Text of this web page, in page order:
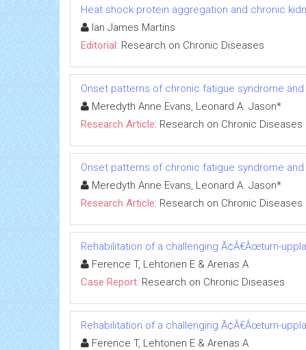
Heat shock protein aggregation and chronic
Ian James Martins
Editorial: Research on Chronic Diseases
Onset patterns of chronic fatigue syndrome
Meredyth Anne Evans, Leonard A. Jason*
Research Article: Research on Chronic Diseases
Onset patterns of chronic fatigue syndrome
Meredyth Anne Evans, Leonard A. Jason*
Research Article: Research on Chronic Diseases
Rehabilitation of a challenging Ã¢Â€Âœturn-
Ference T, Lehtonen E & Arenas A
Case Report: Research on Chronic Diseases
Rehabilitation of a challenging Ã¢Â€Âœturn-
Ference T, Lehtonen E & Arenas A